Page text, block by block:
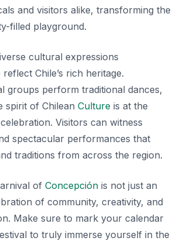
and visitors alike, transforming the
filled playground.
cultural expressions
Chile’s rich heritage.
groups perform traditional dances,
spirit of Chilean Culture is at the
Visitors can witness
spectacular performances that
traditions from across the region.
of Concepción is not just an
of community, creativity, and
Make sure to mark your calendar
to truly immerse yourself in the